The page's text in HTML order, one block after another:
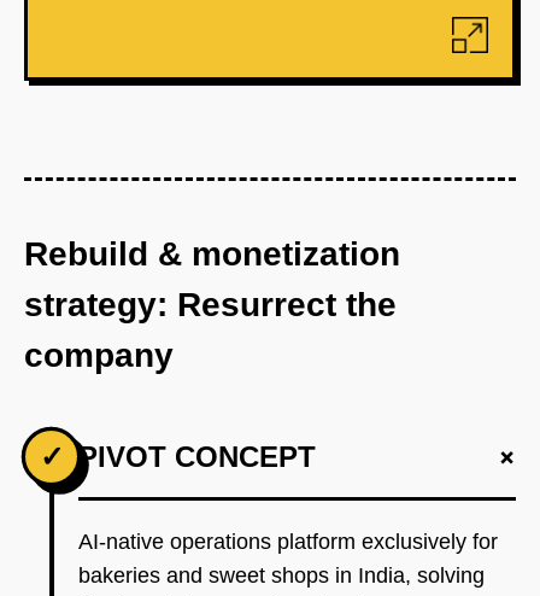
Rebuild & monetization
strategy: Resurrect the
company
✓ PIVOT CONCEPT +
AI-native operations platform exclusively for
bakeries and sweet shops in India, solving